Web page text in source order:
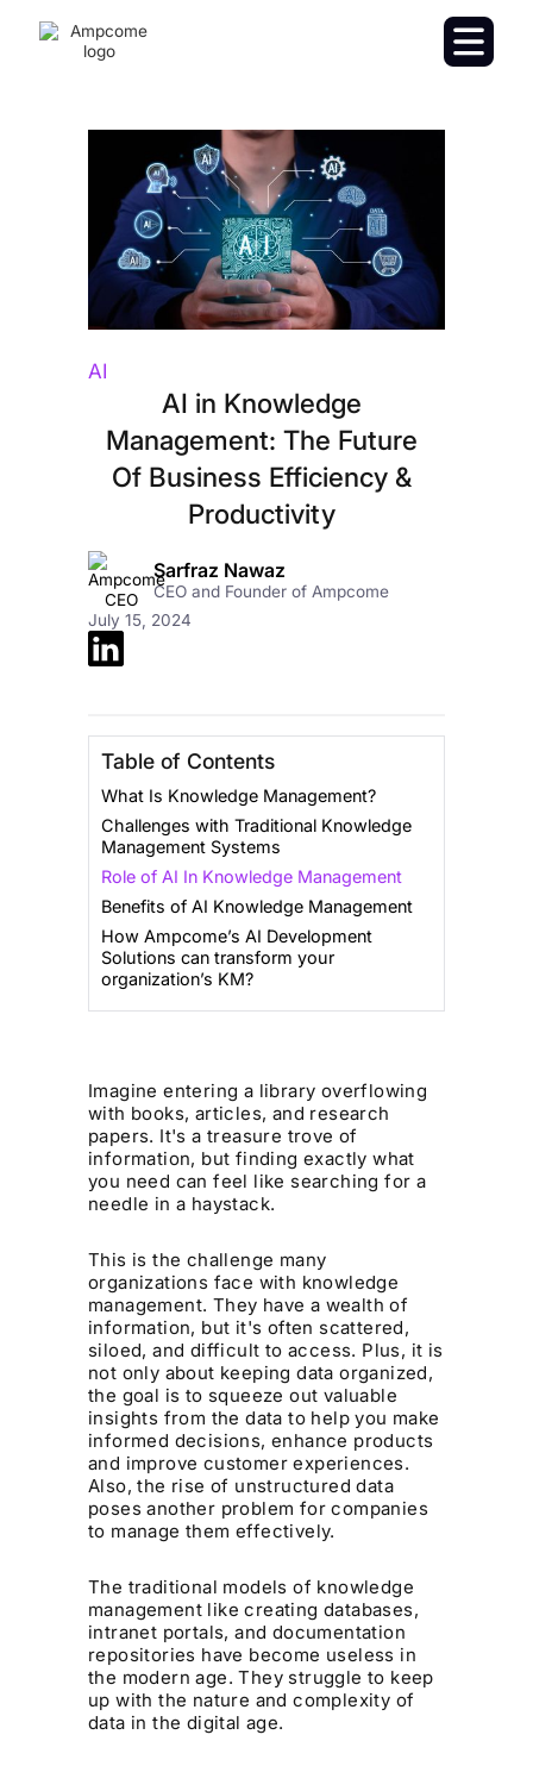
AI
AI in Knowledge
Management: The Future
Of Business Efficiency &
Productivity
Sarfraz Nawaz
CEO and Founder of Ampcome
July 15, 2024
Table of Contents
What Is Knowledge Management?
Challenges with Traditional Knowledge
Management Systems
Role of AI In Knowledge Management
Benefits of AI Knowledge Management
How Ampcome’s AI Development
Solutions can transform your
organization’s KM?
Imagine entering a library overflowing
with books, articles, and research
papers. It's a treasure trove of
information, but finding exactly what
you need can feel like searching for a
needle in a haystack.
This is the challenge many
organizations face with knowledge
management. They have a wealth of
information, but it's often scattered,
siloed, and difficult to access. Plus, it is
not only about keeping data organized,
the goal is to squeeze out valuable
insights from the data to help you make
informed decisions, enhance products
and improve customer experiences.
Also, the rise of unstructured data
poses another problem for companies
to manage them effectively.
The traditional models of knowledge
management like creating databases,
intranet portals, and documentation
repositories have become useless in
the modern age. They struggle to keep
up with the nature and complexity of
data in the digital age.